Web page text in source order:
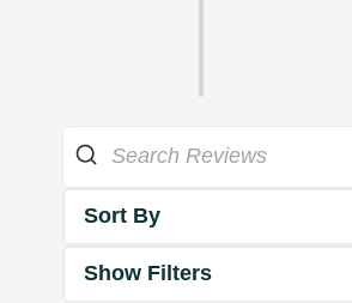
Sort By
Show Filters